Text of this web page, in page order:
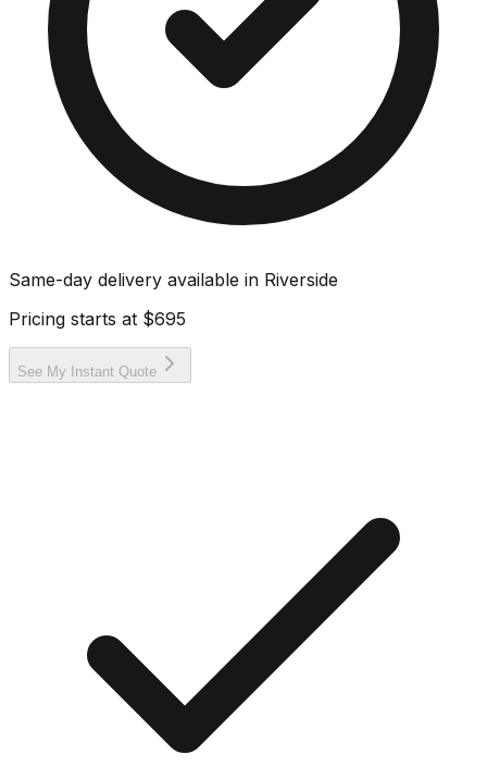
Same-day delivery available in Riverside
Pricing starts at $695
See My Instant Quote